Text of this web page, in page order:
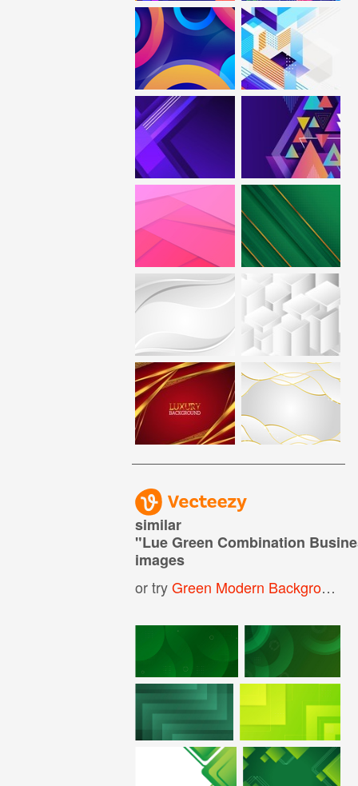
similar
"Lue Green Combination
images
or tryGreen Modern Background